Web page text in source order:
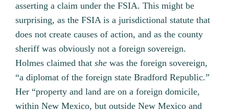
asserting a claim under the FSIA. This might be
surprising, as the FSIA is a jurisdictional statute that
does not create causes of action, and as the county
sheriff was obviously not a foreign sovereign.
Holmes claimed thatshewas the foreign sovereign,
“a diplomat of the foreign state Bradford Republic.”
Her “property and land are on a foreign domicile,
within New Mexico, but outside New Mexico and